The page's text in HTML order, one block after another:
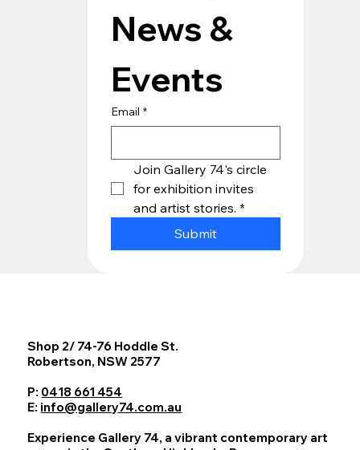
News &
Events
Email *
Join Gallery 74's circle
for exhibition invites
and artist stories. *
Submit
Shop 2/ 74-76 Hoddle St.
Robertson, NSW 2577
P: 0418 661 454
E: info@gallery74.com.au
Experience Gallery 74, a vibrant contemporary art